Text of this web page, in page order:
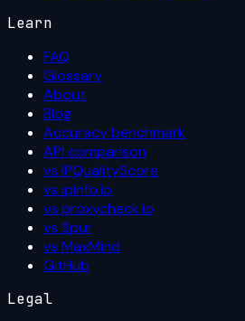
Learn
FAQ
Glossary
About
Blog
Accuracy benchmark
API comparison
vs IPQualityScore
vs ipinfo.io
vs proxycheck.io
vs Spur
vs MaxMind
GitHub
Legal